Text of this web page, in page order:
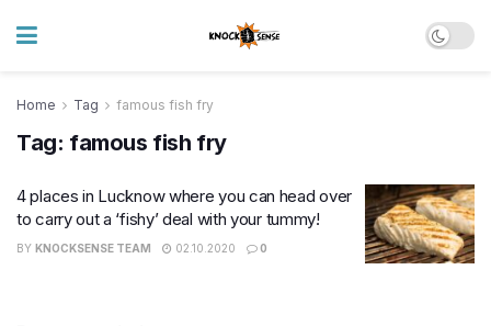
Home Tag famous fish fry
Tag: famous fish fry
4 places in Lucknow where you can head over
to carry out a ‘fishy’ deal with your tummy!
BY KNOCKSENSE TEAM 02.10.2020 0